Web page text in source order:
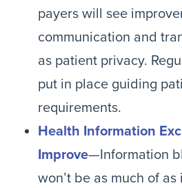
payers will see
communication and
as patient privacy.
put in place guiding
requirements.
Health Information
Improve—Information
won’t be as much of